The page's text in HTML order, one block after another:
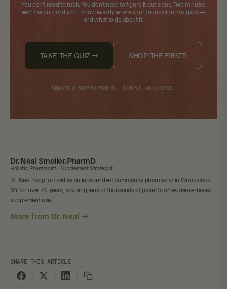
You don't need to rush. You don't need to figure it out alone. Two minutes
with the quizand you'll know exactly where your foundation has gaps —
and what to do about it.
TAKE THE QUIZ → SHOP THE FIRST5
SMARTER SUPPLEMENTS. SIMPLE WELLNESS.
Dr. Neal Smoller, PharmD
Holistic Pharmacist · Supplement Strategist
Dr. Neal has practiced as an independent community pharmacist in Woodstock,
NY for over 20 years, advising tens of thousands of patients on evidence-based
supplement use.
More from Dr. Neal →
SHARE THIS ARTICLE